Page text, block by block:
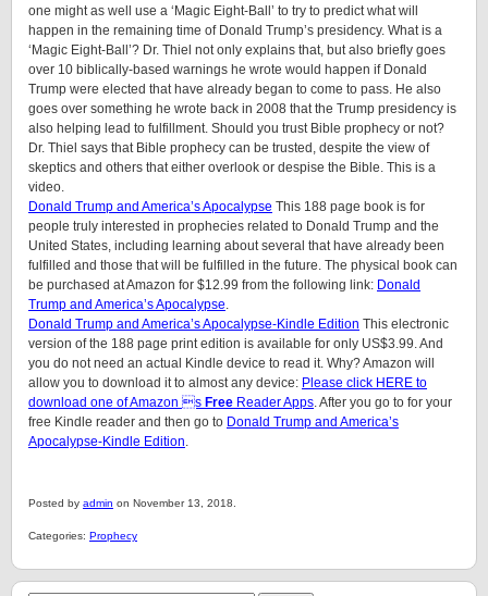
one might as well use a ‘Magic Eight-Ball’ to try to predict what will
happen in the remaining time of Donald Trump’s presidency. What is a
‘Magic Eight-Ball’? Dr. Thiel not only explains that, but also briefly goes
over 10 biblically-based warnings he wrote would happen if Donald
Trump were elected that have already began to come to pass. He also
goes over something he wrote back in 2008 that the Trump presidency is
also helping lead to fulfillment. Should you trust Bible prophecy or not?
Dr. Thiel says that Bible prophecy can be trusted, despite the view of
skeptics and others that either overlook or despise the Bible. This is a
video.
Donald Trump and America’s Apocalypse This 188 page book is for
people truly interested in prophecies related to Donald Trump and the
United States, including learning about several that have already been
fulfilled and those that will be fulfilled in the future. The physical book can
be purchased at Amazon for $12.99 from the following link: Donald
Trump and America’s Apocalypse
Donald Trump and America’s Apocalypse-Kindle Edition This electronic
version of the 188 page print edition is available for only US$3.99. And
you do not need an actual Kindle device to read it. Why? Amazon will
allow you to download it to almost any device: Please click HERE to
download one of Amazon s Free Reader Apps . After you go to for your
free Kindle reader and then go to Donald Trump and America’s
Apocalypse-Kindle Edition
Posted by admin on November 13, 2018.
Categories: Prophecy